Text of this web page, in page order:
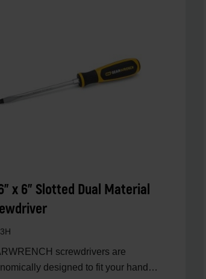
x 6" Slotted Dual Material
screwdrivers are
designed to fit your hand